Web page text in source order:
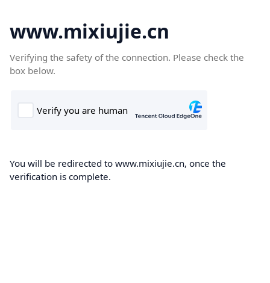
www.mixiujie.cn
Verifying the safety of the connection. Please check the
box below.
You will be redirected to www.mixiujie.cn, once the
verification is complete.